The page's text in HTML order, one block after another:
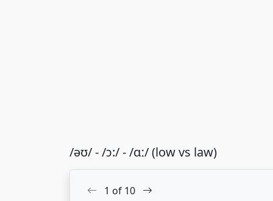
/əʊ/ - /ɔ:/ - /ɑː/ (low vs law)
1 of 10